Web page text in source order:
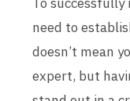
need to
doesn’t mean
expert, but